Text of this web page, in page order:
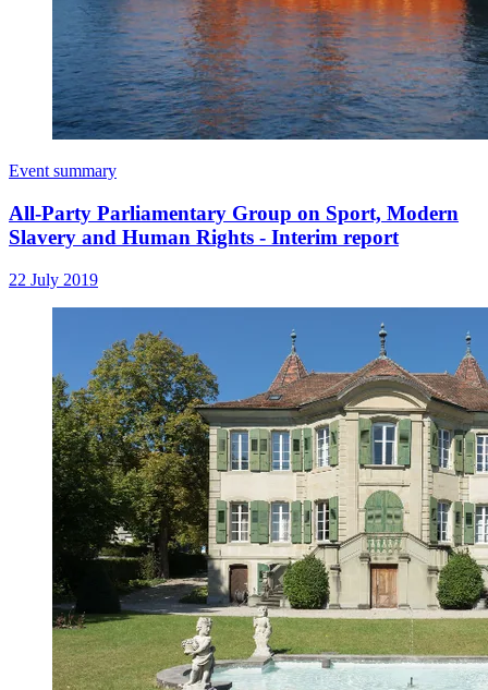
Event summary
All-Party Parliamentary Group on Sport, Modern
Slavery and Human Rights - Interim report
22 July 2019